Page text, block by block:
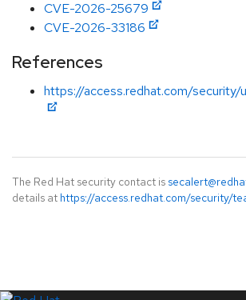
CVE-2026-25679
CVE-2026-33186
References
https://access.redhat.com/
The Red Hat security contact is
details at https://access.redhat.com/security/